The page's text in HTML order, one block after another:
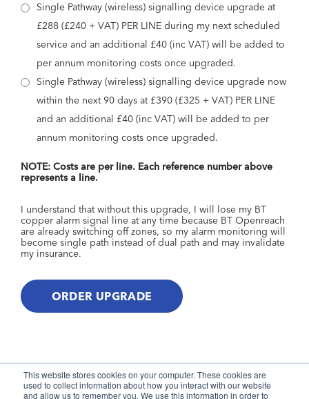
This website stores cookies on your computer. These cookies are
used to collect information about how you interact with our website
and allow us to remember you. We use this information in order to
Single Pathway (wireless) signalling device upgrade at
£288 (£240 + VAT) PER LINE during my next scheduled
service and an additional £40 (inc VAT) will be added to
per annum monitoring costs once upgraded.
Single Pathway (wireless) signalling device upgrade now
within the next 90 days at £390 (£325 + VAT) PER LINE
and an additional £40 (inc VAT) will be added to per
annum monitoring costs once upgraded.
NOTE: Costs are per line. Each reference number above
represents a line.
I understand that without this upgrade, I will lose my BT
copper alarm signal line at any time because BT Openreach
are already switching off zones, so my alarm monitoring will
become single path instead of dual path and may invalidate
my insurance.